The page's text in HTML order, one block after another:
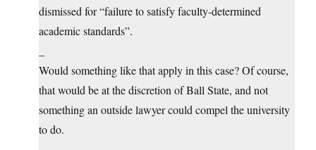
dismissed for “failure to satisfy faculty-determined
academic standards”.
Would something like that apply in this case? Of course,
that would be at the discretion of Ball State, and not
something an outside lawyer could compel the university
to do.